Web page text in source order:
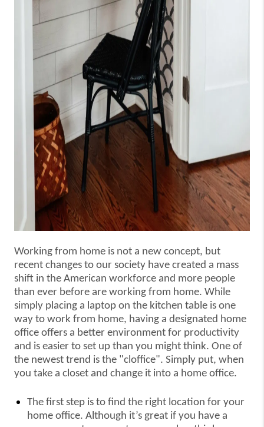
Working from home is not a new concept, but
recent changes to our society have created a mass
shift in the American workforce and more people
than ever before are working from home. While
simply placing a laptop on the kitchen table is one
way to work from home, having a designated home
office offers a better environment for productivity
and is easier to set up than you might think. One of
the newest trend is the "cloffice". Simply put, when
you take a closet and change it into a home office.
The first step is to find the right location for your
home office. Although it’s great if you have a